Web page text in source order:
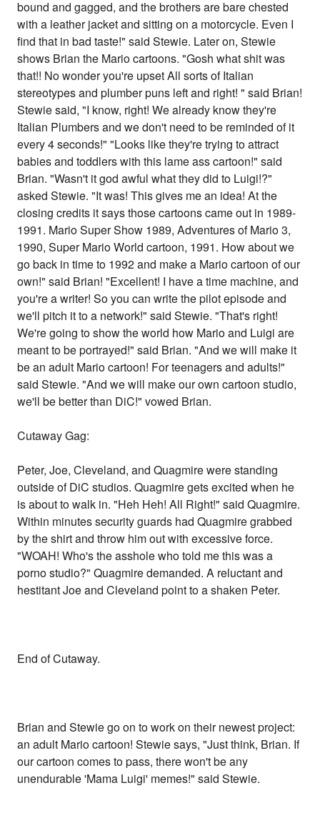
bound and gagged, and the brothers are bare chested
with a leather jacket and sitting on a motorcycle. Even I
find that in bad taste!" said Stewie. Later on, Stewie
shows Brian the Mario cartoons. "Gosh what shit was
that!! No wonder you're upset All sorts of Italian
stereotypes and plumber puns left and right! " said Brian!
Stewie said, "I know, right! We already know they're
Italian Plumbers and we don't need to be reminded of it
every 4 seconds!" "Looks like they're trying to attract
babies and toddlers with this lame ass cartoon!" said
Brian. "Wasn't it god awful what they did to Luigi!?"
asked Stewie. "It was! This gives me an idea! At the
closing credits it says those cartoons came out in 1989-
1991. Mario Super Show 1989, Adventures of Mario 3,
1990, Super Mario World cartoon, 1991. How about we
go back in time to 1992 and make a Mario cartoon of our
own!" said Brian! "Excellent! I have a time machine, and
you're a writer! So you can write the pilot episode and
we'll pitch it to a network!" said Stewie. "That's right!
We're going to show the world how Mario and Luigi are
meant to be portrayed!" said Brian. "And we will make it
be an adult Mario cartoon! For teenagers and adults!"
said Stewie. "And we will make our own cartoon studio,
we'll be better than DiC!" vowed Brian.
Cutaway Gag:
Peter, Joe, Cleveland, and Quagmire were standing
outside of DiC studios. Quagmire gets excited when he
is about to walk in. "Heh Heh! All Right!" said Quagmire.
Within minutes security guards had Quagmire grabbed
by the shirt and throw him out with excessive force.
"WOAH! Who's the asshole who told me this was a
porno studio?" Quagmire demanded. A reluctant and
hestitant Joe and Cleveland point to a shaken Peter.
End of Cutaway.
Brian and Stewie go on to work on their newest project:
an adult Mario cartoon! Stewie says, "Just think, Brian. If
our cartoon comes to pass, there won't be any
unendurable 'Mama Luigi' memes!" said Stewie.